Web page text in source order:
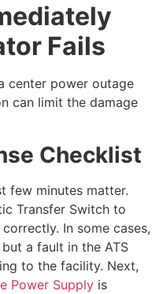
Fails
center power outage
can limit the damage
Checklist
few minutes matter.
Transfer Switch to
In some cases,
a fault in the ATS
to the facility. Next,
Power Supply is